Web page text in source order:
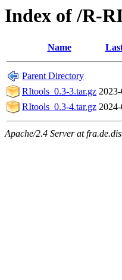
Index of /R-
Name
Parent Directory
RItools_0.3-3.tar.gz
RItools_0.3-4.tar.gz
Apache/2.4 Server at